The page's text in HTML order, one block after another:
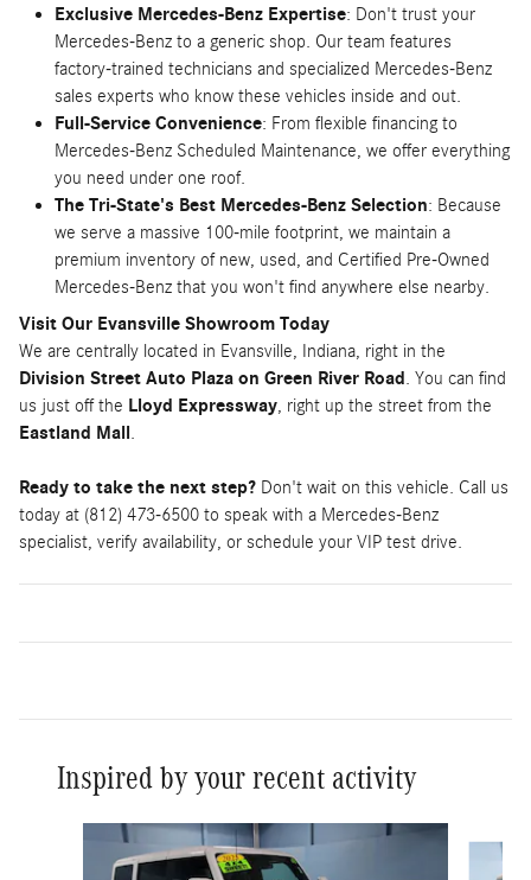
Exclusive Mercedes-Benz Expertise: Don't trust your
Mercedes-Benz to a generic shop. Our team features
factory-trained technicians and specialized Mercedes-Benz
sales experts who know these vehicles inside and out.
Full-Service Convenience: From flexible financing to
Mercedes-Benz Scheduled Maintenance, we offer everything
you need under one roof.
The Tri-State's Best Mercedes-Benz Selection: Because
we serve a massive 100-mile footprint, we maintain a
premium inventory of new, used, and Certified Pre-Owned
Mercedes-Benz that you won't find anywhere else nearby.
Visit Our Evansville Showroom Today
We are centrally located in Evansville, Indiana, right in the
Division Street Auto Plaza on Green River Road . You can find
us just off the Lloyd Expressway, right up the street from the
Eastland Mall .
Ready to take the next step? Don't wait on this vehicle. Call us
today at (812) 473-6500 to speak with a Mercedes-Benz
specialist, verify availability, or schedule your VIP test drive.
Inspired by your recent activity